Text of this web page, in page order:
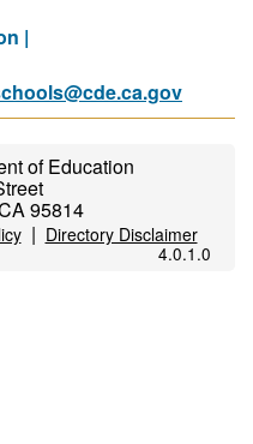
|
of Education
95814
| Directory Disclaimer
4.0.1.0